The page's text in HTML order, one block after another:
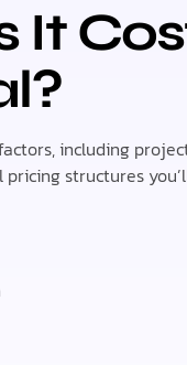
It
including
structures